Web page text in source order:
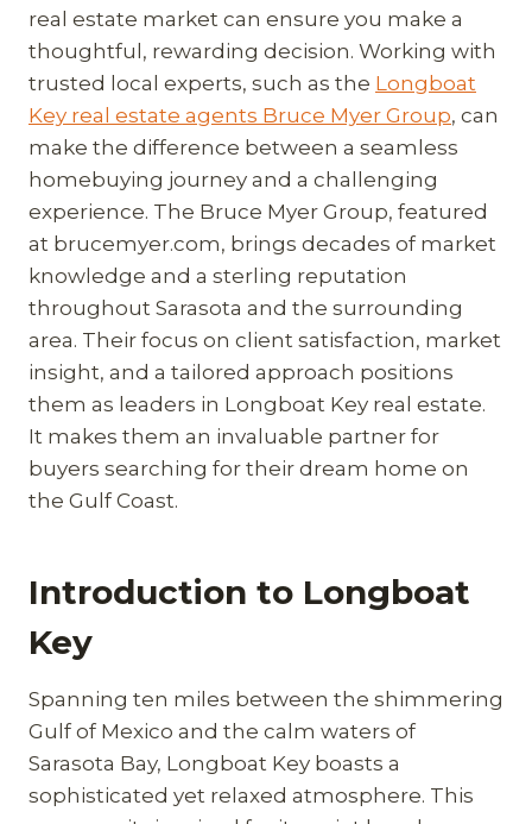
real estate market can ensure you make a
thoughtful, rewarding decision. Working with
trusted local experts, such as the Longboat
Key real estate agents Bruce Myer Group, can
make the difference between a seamless
homebuying journey and a challenging
experience. The Bruce Myer Group, featured
at brucemyer.com, brings decades of market
knowledge and a sterling reputation
throughout Sarasota and the surrounding
area. Their focus on client satisfaction, market
insight, and a tailored approach positions
them as leaders in Longboat Key real estate.
It makes them an invaluable partner for
buyers searching for their dream home on
the Gulf Coast.
Introduction to Longboat
Key
Spanning ten miles between the shimmering
Gulf of Mexico and the calm waters of
Sarasota Bay, Longboat Key boasts a
sophisticated yet relaxed atmosphere. This